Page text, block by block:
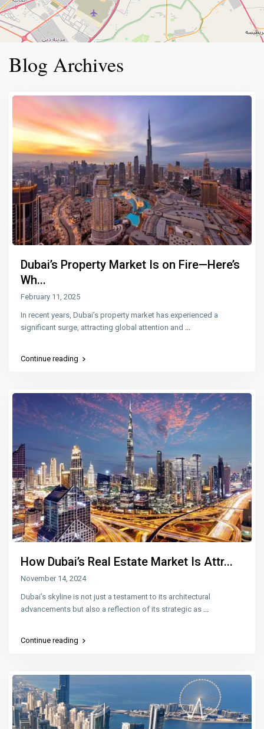
Blog Archives
Dubai’s Property Market Is on Fire—Here’s
Wh...
February 11, 2025
In recent years, Dubai’s property market has experienced a
significant surge, attracting global attention and
Continue reading
How Dubai’s Real Estate Market Is Attr...
November 14, 2024
Dubai’s skyline is not just a testament to its architectural
advancements but also a reflection of its strategic as ...
Continue reading